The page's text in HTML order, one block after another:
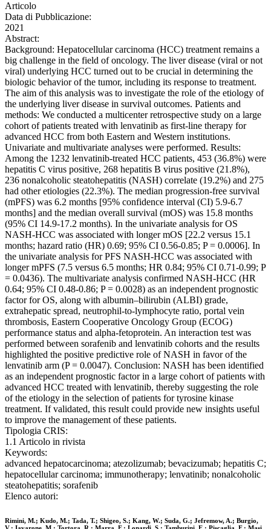
Articolo
Data di Pubblicazione:
2021
Abstract:
Background: Hepatocellular carcinoma (HCC) treatment remains a
big challenge in the field of oncology. The liver disease (viral or not
viral) underlying HCC turned out to be crucial in determining the
biologic behavior of the tumor, including its response to treatment.
The aim of this analysis was to investigate the role of the etiology of
the underlying liver disease in survival outcomes. Patients and
methods: We conducted a multicenter retrospective study on a large
cohort of patients treated with lenvatinib as first-line therapy for
advanced HCC from both Eastern and Western institutions.
Univariate and multivariate analyses were performed. Results:
Among the 1232 lenvatinib-treated HCC patients, 453 (36.8%) were
hepatitis C virus positive, 268 hepatitis B virus positive (21.8%),
236 nonalcoholic steatohepatitis (NASH) correlate (19.2%) and 275
had other etiologies (22.3%). The median progression-free survival
(mPFS) was 6.2 months [95% confidence interval (CI) 5.9-6.7
months] and the median overall survival (mOS) was 15.8 months
(95% CI 14.9-17.2 months). In the univariate analysis for OS
NASH-HCC was associated with longer mOS [22.2 versus 15.1
months; hazard ratio (HR) 0.69; 95% CI 0.56-0.85; P = 0.0006]. In
the univariate analysis for PFS NASH-HCC was associated with
longer mPFS (7.5 versus 6.5 months; HR 0.84; 95% CI 0.71-0.99; P
= 0.0436). The multivariate analysis confirmed NASH-HCC (HR
0.64; 95% CI 0.48-0.86; P = 0.0028) as an independent prognostic
factor for OS, along with albumin–bilirubin (ALBI) grade,
extrahepatic spread, neutrophil-to-lymphocyte ratio, portal vein
thrombosis, Eastern Cooperative Oncology Group (ECOG)
performance status and alpha-fetoprotein. An interaction test was
performed between sorafenib and lenvatinib cohorts and the results
highlighted the positive predictive role of NASH in favor of the
lenvatinib arm (P = 0.0047). Conclusion: NASH has been identified
as an independent prognostic factor in a large cohort of patients with
advanced HCC treated with lenvatinib, thereby suggesting the role
of the etiology in the selection of patients for tyrosine kinase
treatment. If validated, this result could provide new insights useful
to improve the management of these patients.
Tipologia CRIS:
1.1 Articolo in rivista
Keywords:
advanced hepatocarcinoma; atezolizumab; bevacizumab; hepatitis C;
hepatocellular carcinoma; immunotherapy; lenvatinib; nonalcoholic
steatohepatitis; sorafenib
Elenco autori:
Rimini, M.; Kudo, M.; Tada, T.; Shigeo, S.; Kang, W.; Suda, G.; Jefremow, A.; Burgio,